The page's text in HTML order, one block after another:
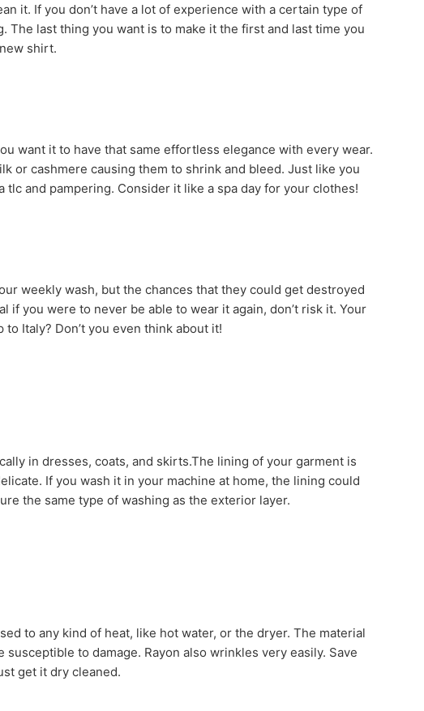
it. If you don’t have a lot of experience with a certain type of
last thing you want is to make it the first and last time you
shirt.
want it to have that same effortless elegance with every wear.
or cashmere causing them to shrink and bleed. Just like you
and pampering. Consider it like a spa day for your clothes!
weekly wash, but the chances that they could get destroyed
you were to never be able to wear it again, don’t risk it. Your
Italy? Don’t you even think about it!
in dresses, coats, and skirts.The lining of your garment is
If you wash it in your machine at home, the lining could
the same type of washing as the exterior layer.
to any kind of heat, like hot water, or the dryer. The material
to damage. Rayon also wrinkles very easily. Save
get it dry cleaned.